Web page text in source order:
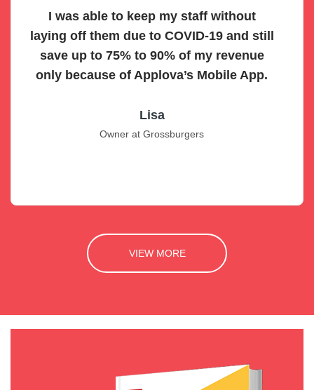
I was able to keep my staff without
laying off them due to COVID-19 and still
save up to 75% to 90% of my revenue
only because of Applova’s Mobile App.
Lisa
Owner at Grossburgers
VIEW MORE